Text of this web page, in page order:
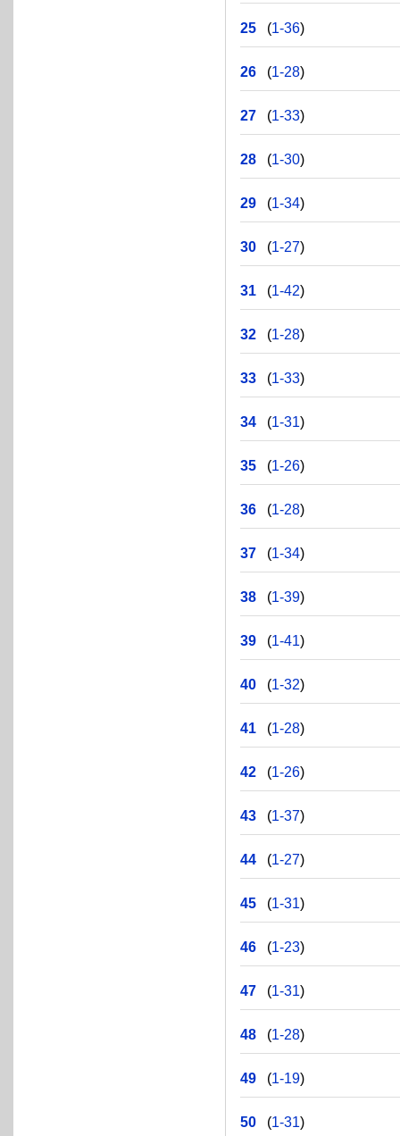
25 (1-36)
26 (1-28)
27 (1-33)
28 (1-30)
29 (1-34)
30 (1-27)
31 (1-42)
32 (1-28)
33 (1-33)
34 (1-31)
35 (1-26)
36 (1-28)
37 (1-34)
38 (1-39)
39 (1-41)
40 (1-32)
41 (1-28)
42 (1-26)
43 (1-37)
44 (1-27)
45 (1-31)
46 (1-23)
47 (1-31)
48 (1-28)
49 (1-19)
50 (1-31)